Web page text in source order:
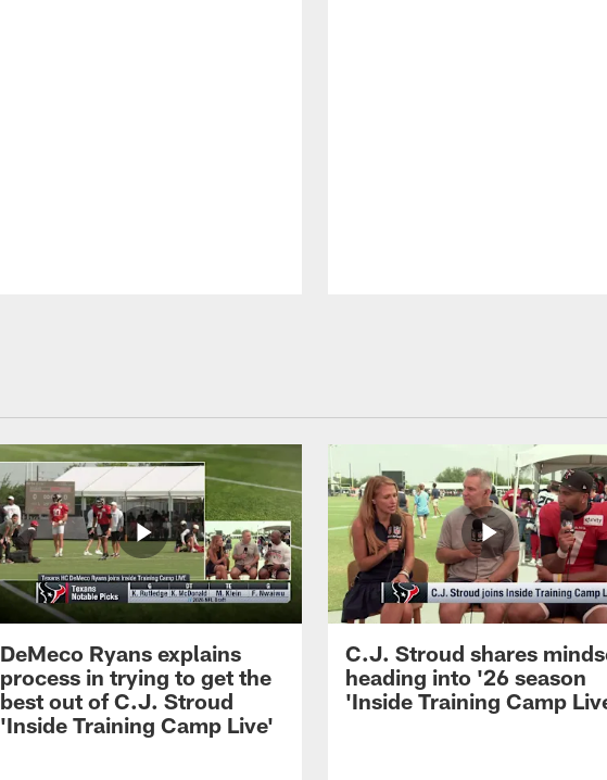
DeMeco Ryans explains
process in trying to get the
best out of C.J. Stroud
'Inside Training Camp Live'
C.J. Stroud shares
heading into '26 season
'Inside Training Camp